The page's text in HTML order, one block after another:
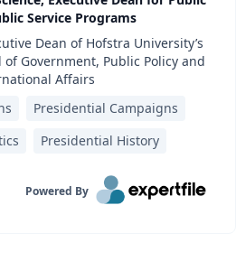
Service Programs
Dean of Hofstra University’s
of Government, Public Policy and
Affairs
Presidential Campaigns
Presidential History
Powered By